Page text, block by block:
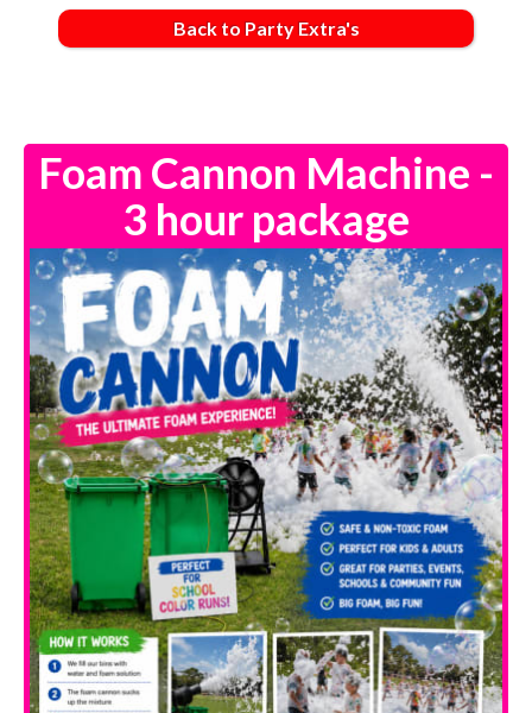
Back to Party Extra's
Foam Cannon Machine -
3 hour package